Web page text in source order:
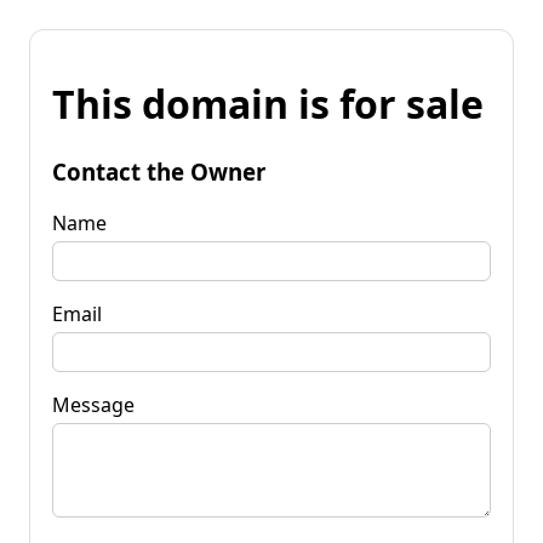
This domain is for sale
Contact the Owner
Name
Email
Message